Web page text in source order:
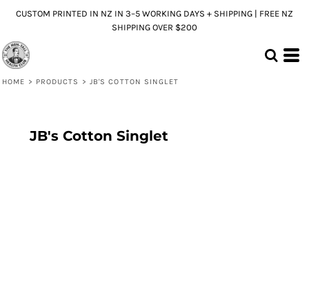
CUSTOM PRINTED IN NZ IN 3–5 WORKING DAYS + SHIPPING | FREE NZ
SHIPPING OVER $200
HOME > PRODUCTS > JB'S COTTON SINGLET
JB's Cotton Singlet